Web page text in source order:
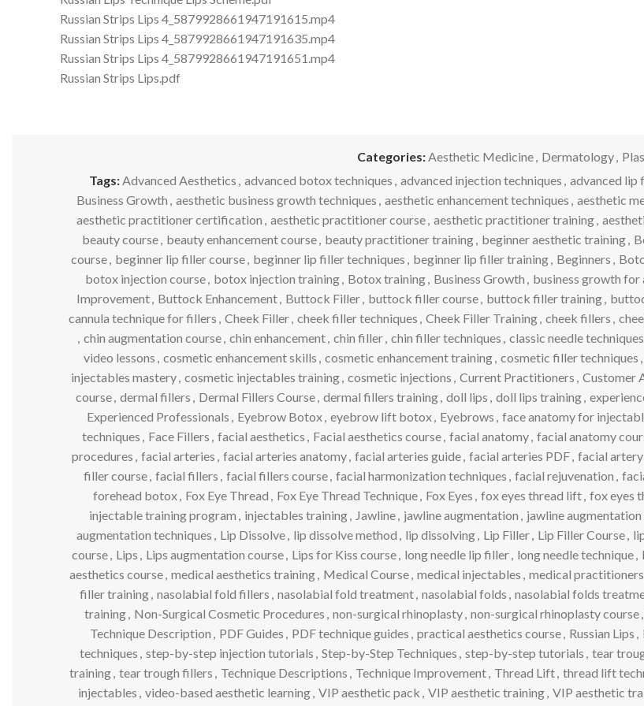
Russian Strips Lips 4_5879928661947191615.mp4
Russian Strips Lips 4_5879928661947191635.mp4
Russian Strips Lips 4_5879928661947191651.mp4
Russian Strips Lips.pdf
Categories:Aesthetic Medicine, Dermatology,
Tags:Advanced Aesthetics , advanced botox techniques , advanced injection techniques , advanced lip
Business Growth , aesthetic business growth techniques , aesthetic enhancement techniques , aesthetic
aesthetic practitioner certification , aesthetic practitioner course, aesthetic practitioner training,
beauty course, beauty enhancement course, beauty practitioner training, beginner aesthetic training,
course, beginner lip filler course, beginner lip filler techniques , beginner lip filler training, Beginners ,
botox injection course, botox injection training, Botox training, Business Growth , business growth for
Improvement, Buttock Enhancement, Buttock Filler, buttock filler course, buttock filler training,
cannula technique for fillers , Cheek Filler, cheek filler techniques , Cheek Filler Training, cheek fillers ,
, chin augmentation course, chin enhancement, chin filler, chin filler techniques , classic needle techniques
video lessons , cosmetic enhancement skills , cosmetic enhancement training, cosmetic filler techniques ,
injectables mastery, cosmetic injectables training, cosmetic injections , Current Practitioners , Customer
course, dermal fillers , Dermal Fillers Course, dermal fillers training, doll lips , doll lips training,
Experienced Professionals , Eyebrow Botox, eyebrow lift botox, Eyebrows , face anatomy for
techniques , Face Fillers , facial aesthetics , Facial aesthetics course, facial anatomy, facial anatomy
procedures , facial arteries , facial arteries anatomy, facial arteries guide, facial arteries PDF, facial
filler course, facial fillers , facial fillers course, facial harmonization techniques , facial rejuvenation ,
forehead botox, Fox Eye Thread , Fox Eye Thread Technique, Fox Eyes , fox eyes thread lift, fox eyes
injectable training program , injectables training, Jawline, jawline augmentation , jawline
augmentation techniques , Lip Dissolve, lip dissolve method , lip dissolving, Lip Filler, Lip Filler Course,
course, Lips , Lips augmentation course, Lips for Kiss course, long needle lip filler, long needle technique,
aesthetics course, medical aesthetics training, Medical Course, medical injectables , medical practitioners
filler training, nasolabial fold fillers , nasolabial fold treatment, nasolabial folds , nasolabial folds
training, Non-Surgical Cosmetic Procedures , non-surgical rhinoplasty, non-surgical rhinoplasty course,
Technique Description , PDF Guides , PDF technique guides , practical aesthetics course, Russian Lips ,
techniques , step-by-step injection tutorials , Step-by-Step Techniques , step-by-step tutorials , tear
training, tear trough fillers , Technique Descriptions , Technique Improvement, Thread Lift, thread lift
injectables , video-based aesthetic learning, VIP aesthetic pack , VIP aesthetic training, VIP aesthetic